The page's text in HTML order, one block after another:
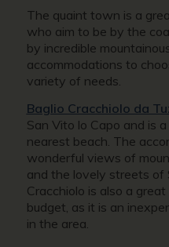
The quaint town is a
who aim to be by the
by incredible
accommodations to
variety of needs.
Baglio Cracchiolo da
San Vito lo Capo and is
nearest beach. The
wonderful views of
and the lovely streets of
Cracchiolo is also a
budget, as it is an
in the area.